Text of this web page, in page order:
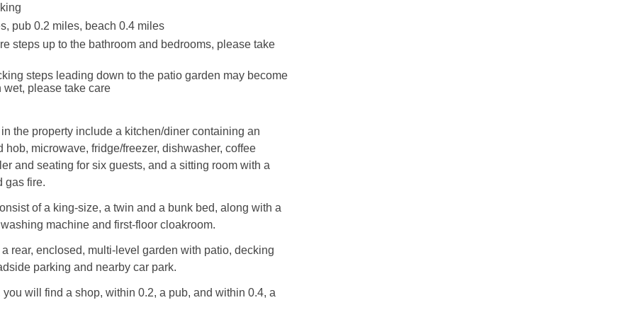
pub 0.2 miles, beach 0.4 miles
steps up to the bathroom and bedrooms, please take
steps leading down to the patio garden may become
please take care
the property include a kitchen/diner containing an
hob, microwave, fridge/freezer, dishwasher, coffee
and seating for six guests, and a sitting room with a
gas fire.
of a king-size, a twin and a bunk bed, along with a
machine and first-floor cloakroom.
rear, enclosed, multi-level garden with patio, decking
parking and nearby car park.
will find a shop, within 0.2, a pub, and within 0.4, a